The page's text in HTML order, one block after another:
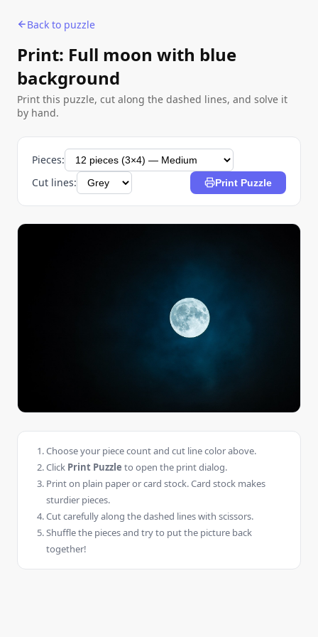
Back to puzzle
Print: Full moon with blue
background
Print this puzzle, cut along the dashed lines, and solve it
by hand.
Pieces:
Cut lines:
Print Puzzle
Choose your piece count and cut line color above.
Click Print Puzzle to open the print dialog.
Print on plain paper or card stock. Card stock makes
sturdier pieces.
Cut carefully along the dashed lines with scissors.
Shuffle the pieces and try to put the picture back
together!